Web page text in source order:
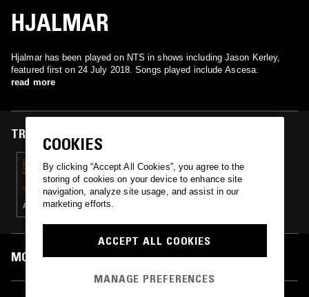
HJALMAR
Hjalmar has been played on NTS in shows including Jason Kerley,
featured first on 24 July 2018. Songs played include Ascesa.
read more
TRACKS FEATURED ON
24 JUL 2018
JASON KERLEY
AMBIENT · DRONE · MUSIQUE CONCRETE · LEFTFIELD TECHNO
MOST PLAYED TRACKS
COOKIES
By clicking “Accept All Cookies”, you agree to the
storing of cookies on your device to enhance site
navigation, analyze site usage, and assist in our
marketing efforts.
ACCEPT ALL COOKIES
MANAGE PREFERENCES